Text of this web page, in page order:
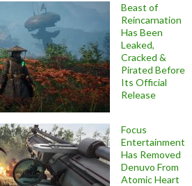
Beast of
Reincarnation
Has Been
Leaked,
Cracked &
Pirated Before
Its Official
Release
Focus
Entertainment
Has Removed
Denuvo From
Atomic Heart